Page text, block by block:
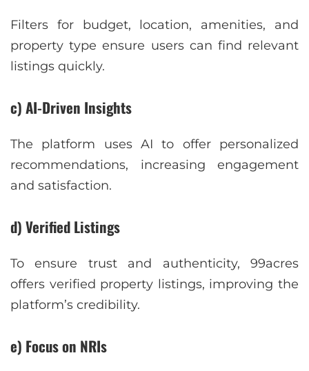
Filters for budget, location, amenities, and
property type ensure users can find relevant
listings quickly.
c) AI-Driven Insights
The platform uses AI to offer personalized
recommendations, increasing engagement
and satisfaction.
d) Verified Listings
To ensure trust and authenticity, 99acres
offers verified property listings, improving the
platform’s credibility.
e) Focus on NRIs